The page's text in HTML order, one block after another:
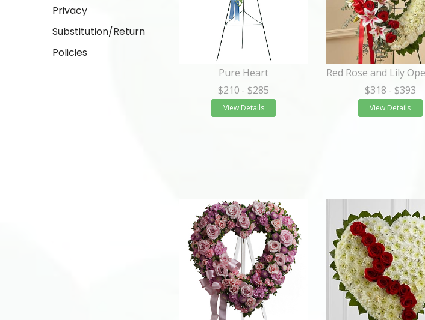
Privacy
Substitution/Return
Policies
Pure Heart
$210 - $285
View Details
$318 - $393
View Details